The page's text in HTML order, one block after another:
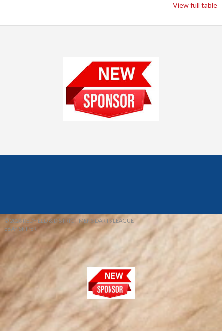
View full table
© 2026 REDFIELD & DISTRICT MENS DARTS LEAGUE
EBAY SNIPER